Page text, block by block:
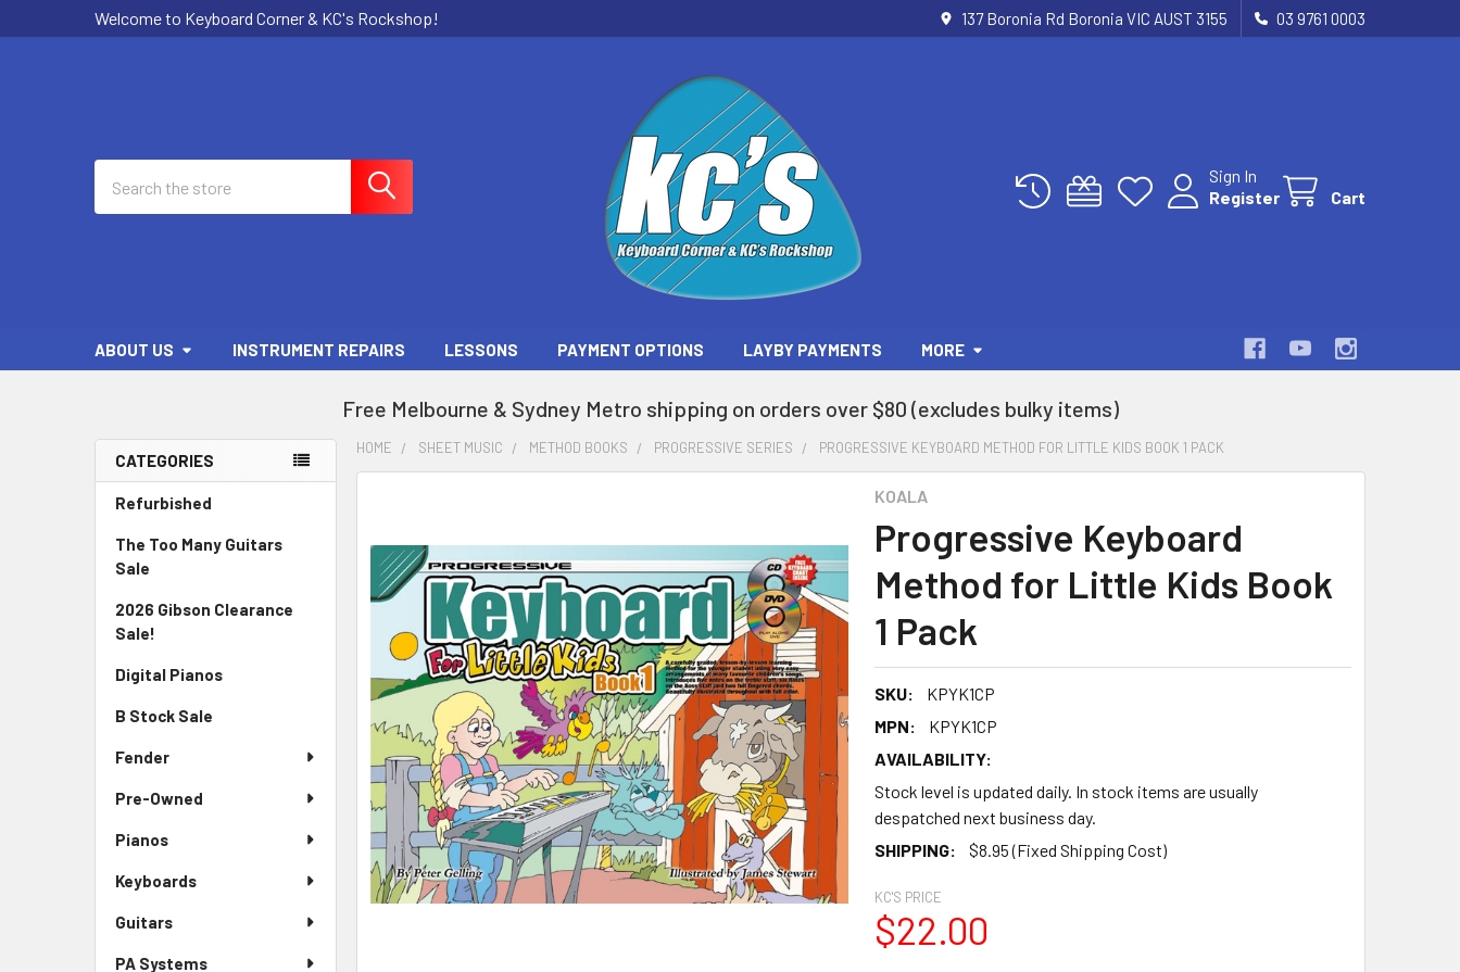
Welcome to Keyboard Corner & KC's Rockshop! 137 Boronia Rd Boronia VIC AUST 3155 03 9761 0003
Sign In
Register
Cart
ABOUT US INSTRUMENT REPAIRS LESSONS PAYMENT OPTIONS LAYBY PAYMENTS MORE
Free Melbourne & Sydney Metro shipping on orders over $80 (excludes bulky items)
Sidebar
CATEGORIES
Refurbished
The Too Many Guitars
Sale
2026 Gibson Clearance
Sale!
Digital Pianos
B Stock Sale
Fender
Pre-Owned
Pianos
Keyboards
Guitars
PA Systems
HOME SHEET MUSIC METHOD BOOKS PROGRESSIVE SERIES PROGRESSIVE KEYBOARD METHOD FOR LITTLE KIDS BOOK 1 PACK
KOALA
Progressive Keyboard
Method for Little Kids Book
1 Pack
SKU:
KPYK1CP
MPN:
KPYK1CP
AVAILABILITY:
Stock level is updated daily. In stock items are usually
despatched next business day.
SHIPPING:
$8.95 (Fixed Shipping Cost)
KC'S PRICE
$22.00
TOGETHER:
SELECT
ADD
SELECTED
TO CART